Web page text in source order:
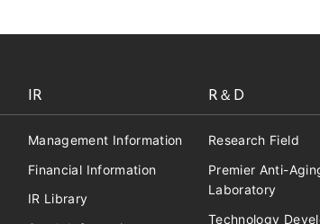
IR
Management Information
Financial Information
IR Library
R＆D
Research Field
Premier Anti-
Laboratory
Technology